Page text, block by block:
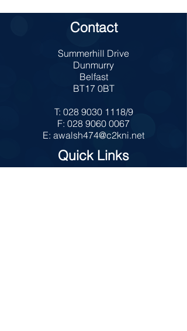
Charity Bun Sale
Contact
Summerhill Drive
Dunmurry
Belfast
BT17 0BT
T: 028 9030 1118/9
F: 028 9060 0067
E: awalsh474@c2kni.net
Quick Links